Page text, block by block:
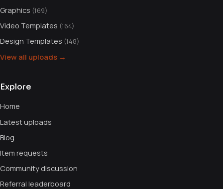
Graphics (169)
Video Templates (164)
Design Templates (148)
View all uploads →
Explore
Home
Latest uploads
Blog
Item requests
Community discussion
Referral leaderboard